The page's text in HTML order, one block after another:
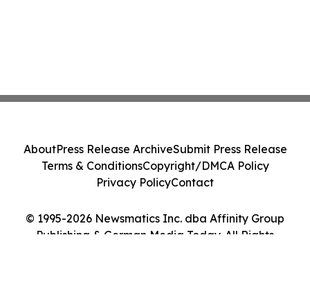
© 1995-2026 Newsmatics Inc. dba Affinity Group
Publishing & German Media Today. All Rights
AboutPress Release ArchiveSubmit Press Release
Terms & ConditionsCopyright/DMCA Policy
Privacy PolicyContact